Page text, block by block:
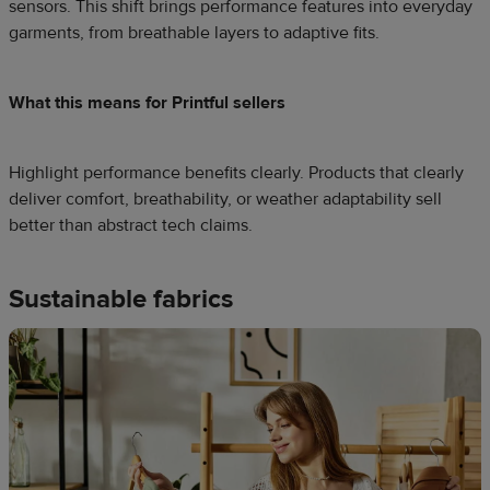
sensors. This shift brings performance features into everyday
garments, from breathable layers to adaptive fits.
What this means for Printful sellers
Highlight performance benefits clearly. Products that clearly
deliver comfort, breathability, or weather adaptability sell
better than abstract tech claims.
Sustainable fabrics